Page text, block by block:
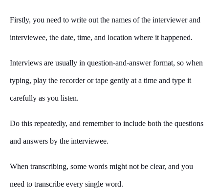
Firstly, you need to write out the names of the interviewer and
interviewee, the date, time, and location where it happened.
Interviews are usually in question-and-answer format, so when
typing, play the recorder or tape gently at a time and type it
carefully as you listen.
Do this repeatedly, and remember to include both the questions
and answers by the interviewee.
When transcribing, some words might not be clear, and you
need to transcribe every single word.